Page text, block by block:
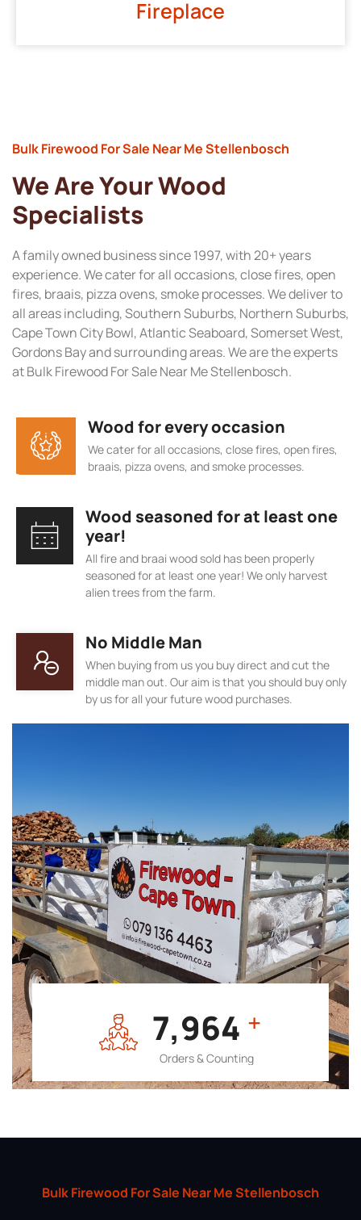
Fireplace
7,964 +
Orders & Counting
Bulk Firewood For Sale Near Me Stellenbosch
We Are Your Wood
Specialists
A family owned business since 1997, with 20+ years
experience. We cater for all occasions, close fires, open
fires, braais, pizza ovens, smoke processes. We deliver to
all areas including, Southern Suburbs, Northern Suburbs,
Cape Town City Bowl, Atlantic Seaboard, Somerset West,
Gordons Bay and surrounding areas. We are the experts
at Bulk Firewood For Sale Near Me Stellenbosch.
Wood for every occasion
We cater for all occasions, close fires, open fires,
braais, pizza ovens, and smoke processes.
Wood seasoned for at least one
year!
All fire and braai wood sold has been properly
seasoned for at least one year! We only harvest
alien trees from the farm.
No Middle Man
When buying from us you buy direct and cut the
middle man out. Our aim is that you should buy only
by us for all your future wood purchases.
Bulk Firewood For Sale Near Me Stellenbosch